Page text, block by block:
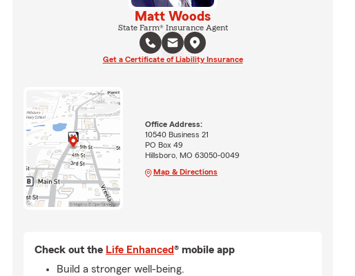
Matt Woods
State Farm® Insurance Agent
Get a Certificate of Liability Insurance
Office Address:
10540 Business 21
PO Box 49
Hillsboro, MO 63050-0049
Map & Directions
Check out the Life Enhanced® mobile app
Build a stronger well-being.